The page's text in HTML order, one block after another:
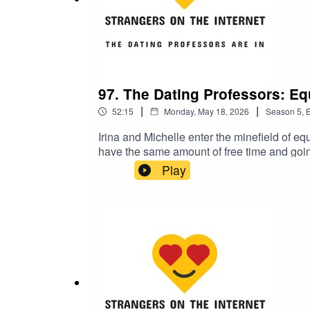
Note: According to astatementprinted in the
false," "These false allegations are being
97. The Dating Professors:
52:15 | Monday, May 18, 2026 | Season 5,
Irina and Michelle enter the minefield of
have the same amount of free time and
Dating Professors discuss how having
consequences of past individual
Play